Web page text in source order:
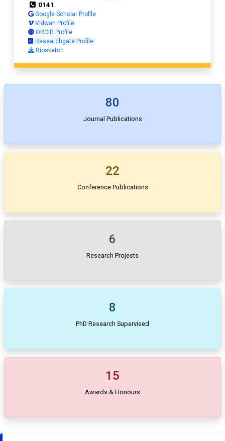
0141
Google Scholar Profile
Vidwan Profile
ORCID Profile
Researchgate Profile
Biosketch
80
Journal Publications
22
Conference Publications
6
Research Projects
8
PhD Research Supervised
15
Awards & Honours